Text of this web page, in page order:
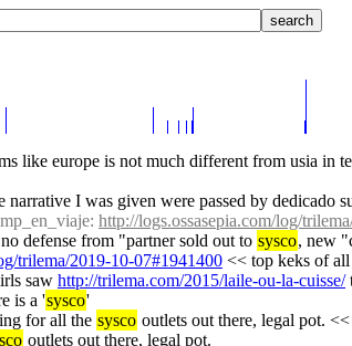
like europe is not much different from usia in
narrative I was given were passed by dedicado
http://logs.ossasepia.com/log/
defense from "partner sold out to sysco, new
trilema/2019-10-07#1941400 << top keks of
saw http://trilema.com/2015/laile-ou-la-cuisse/
is a 'sysco'
for all the sysco outlets out there, legal pot.
outlets out there, legal pot.